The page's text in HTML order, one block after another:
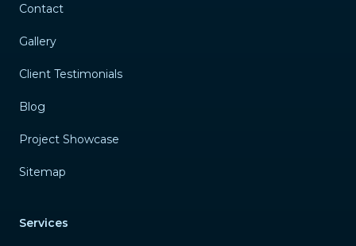
Contact
Gallery
Client Testimonials
Blog
Project Showcase
Sitemap
Services